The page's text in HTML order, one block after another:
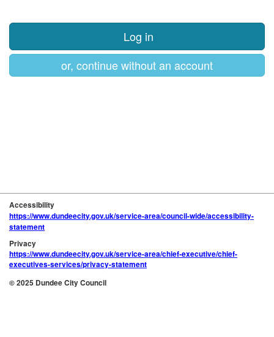
Log in
or, continue without an account
Accessibility
https://www.dundeecity.gov.uk/service-area/council-wide/accessibility-
statement
Privacy
https://www.dundeecity.gov.uk/service-area/chief-executive/chief-
executives-services/privacy-statement
© 2025 Dundee City Council